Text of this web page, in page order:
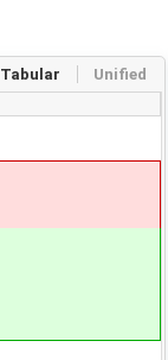
Tabular Unified